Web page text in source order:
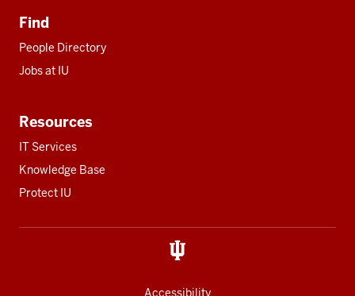
Find
People Directory
Jobs at IU
Resources
IT Services
Knowledge Base
Protect IU
Accessibility